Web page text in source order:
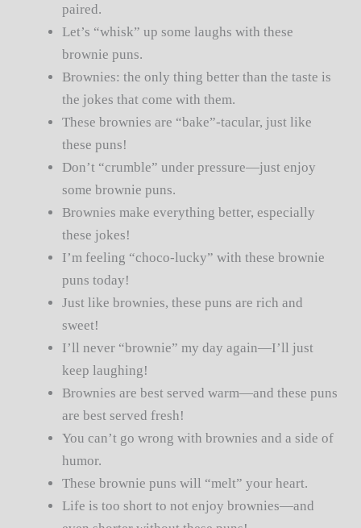
paired.
Let’s “whisk” up some laughs with these
brownie puns.
Brownies: the only thing better than the taste is
the jokes that come with them.
These brownies are “bake”-tacular, just like
these puns!
Don’t “crumble” under pressure—just enjoy
some brownie puns.
Brownies make everything better, especially
these jokes!
I’m feeling “choco-lucky” with these brownie
puns today!
Just like brownies, these puns are rich and
sweet!
I’ll never “brownie” my day again—I’ll just
keep laughing!
Brownies are best served warm—and these puns
are best served fresh!
You can’t go wrong with brownies and a side of
humor.
These brownie puns will “melt” your heart.
Life is too short to not enjoy brownies—and